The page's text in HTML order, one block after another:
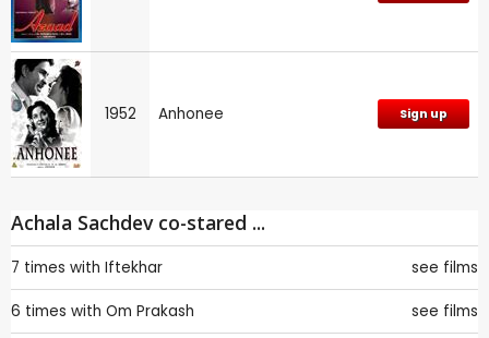
1952 Anhonee Sign up
Achala Sachdev co-stared ...
7 times with Iftekhar see films
6 times with Om Prakash see films